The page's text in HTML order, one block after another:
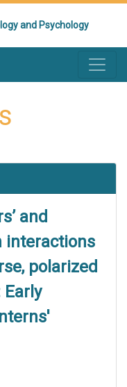
and Psychology
and
interactions
polarized